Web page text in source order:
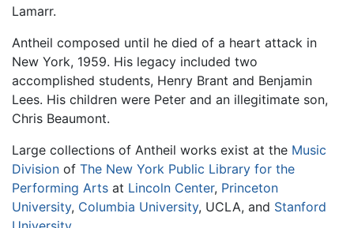
Lamarr.
Antheil composed until he died of a heart attack in
New York, 1959. His legacy included two
accomplished students, Henry Brant and Benjamin
Lees. His children were Peter and an illegitimate son,
Chris Beaumont.
Large collections of Antheil works exist at the Music
Division of The New York Public Library for the
Performing Arts at Lincoln Center, Princeton
University, Columbia University, UCLA, and Stanford